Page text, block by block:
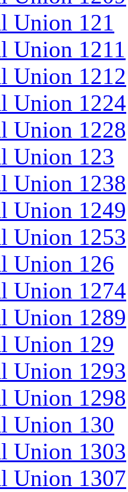
Union 121
Union 1211
Union 1212
Union 1224
Union 1228
Union 123
Union 1238
Union 1249
Union 1253
Union 126
Union 1274
Union 1289
Union 129
Union 1293
Union 1298
Union 130
Union 1303
Union 1307